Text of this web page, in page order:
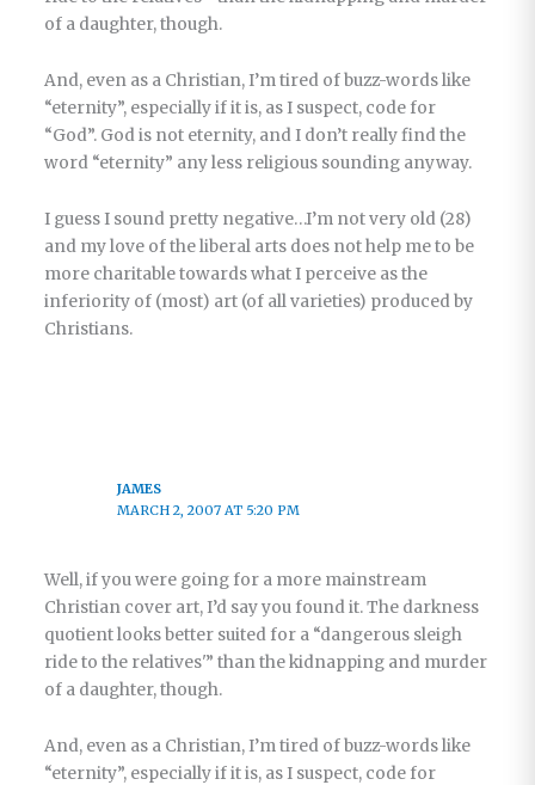
of a daughter, though.
And, even as a Christian, I’m tired of buzz-words like
“eternity”, especially if it is, as I suspect, code for
“God”. God is not eternity, and I don’t really find the
word “eternity” any less religious sounding anyway.
I guess I sound pretty negative…I’m not very old (28)
and my love of the liberal arts does not help me to be
more charitable towards what I perceive as the
inferiority of (most) art (of all varieties) produced by
Christians.
JAMES
MARCH 2, 2007 AT 5:20 PM
Well, if you were going for a more mainstream
Christian cover art, I’d say you found it. The darkness
quotient looks better suited for a “dangerous sleigh
ride to the relatives'” than the kidnapping and murder
of a daughter, though.
And, even as a Christian, I’m tired of buzz-words like
“eternity”, especially if it is, as I suspect, code for